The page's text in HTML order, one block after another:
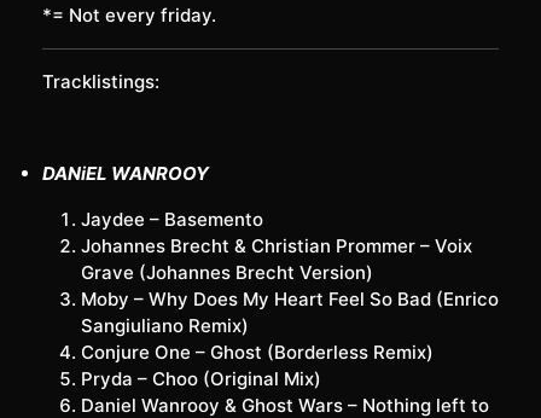
*= Not every friday.
Tracklistings:
DANiEL WANROOY
Jaydee – Basemento
Johannes Brecht & Christian Prommer – Voix
Grave (Johannes Brecht Version)
Moby – Why Does My Heart Feel So Bad (Enrico
Sangiuliano Remix)
Conjure One – Ghost (Borderless Remix)
Pryda – Choo (Original Mix)
Daniel Wanrooy & Ghost Wars – Nothing left to